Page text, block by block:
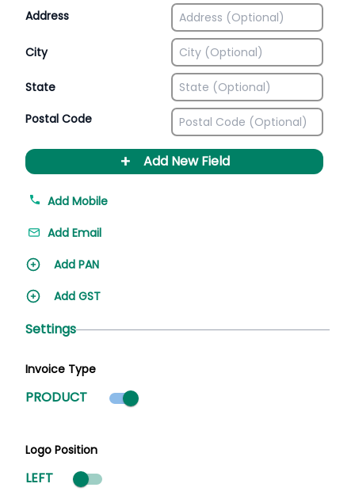
Address
City
State
Postal Code
+ Add New Field
Add Mobile
Add Email
Add PAN
Add GST
Settings
Invoice Type
PRODUCT Product mode selected
Logo Position
LEFT